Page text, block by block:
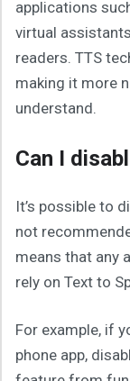
applications
virtual
readers. TTS
making it more
understand.
Can I
It’s possible to
not
means that any
rely on Text to
For example, if
phone app,